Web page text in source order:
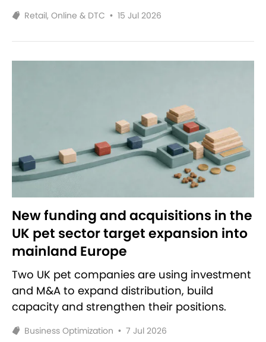
Retail, Online & DTC • 15 Jul 2026
New funding and acquisitions in the
UK pet sector target expansion into
mainland Europe
Two UK pet companies are using investment
and M&A to expand distribution, build
capacity and strengthen their positions.
Business Optimization • 7 Jul 2026